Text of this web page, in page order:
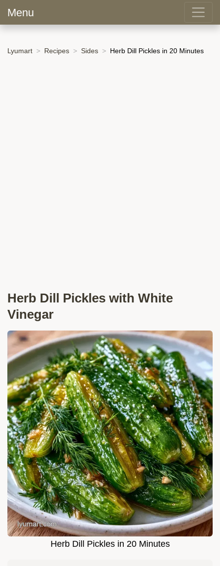
Menu
Lyumart Recipes Sides Herb Dill Pickles in 20 Minutes
Herb Dill Pickles with White
Vinegar
Herb Dill Pickles in 20 Minutes